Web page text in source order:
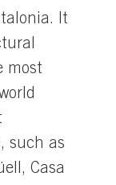
It
most
such as
Casa